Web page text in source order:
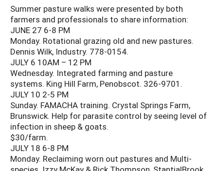
Summer pasture walks were presented by both
farmers and professionals to share information:
JUNE 27 6-8 PM
Monday. Rotational grazing old and new pastures.
Dennis Wilk, Industry. 778-0154.
JULY 6 10AM – 12 PM
Wednesday. Integrated farming and pasture
systems. King Hill Farm, Penobscot. 326-9701.
JULY 10 2-5 PM
Sunday. FAMACHA training. Crystal Springs Farm,
Brunswick. Help for parasite control by seeing level of
infection in sheep & goats.
$30/farm.
JULY 18 6-8 PM
Monday. Reclaiming worn out pastures and Multi-